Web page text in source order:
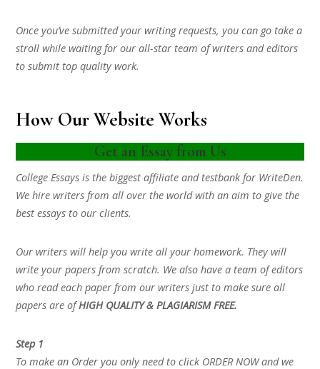
Once you’ve submitted your writing requests, you can go take a
stroll while waiting for our all-star team of writers and editors
to submit top quality work.
How Our Website Works
Get an Essay from Us
College Essays is the biggest affiliate and testbank for WriteDen.
We hire writers from all over the world with an aim to give the
best essays to our clients.
Our writers will help you write all your homework. They will
write your papers from scratch. We also have a team of editors
who read each paper from our writers just to make sure all
papers are ofHIGH QUALITY & PLAGIARISM FREE.
Step 1
To make an Order you only need to click ORDER NOW and we